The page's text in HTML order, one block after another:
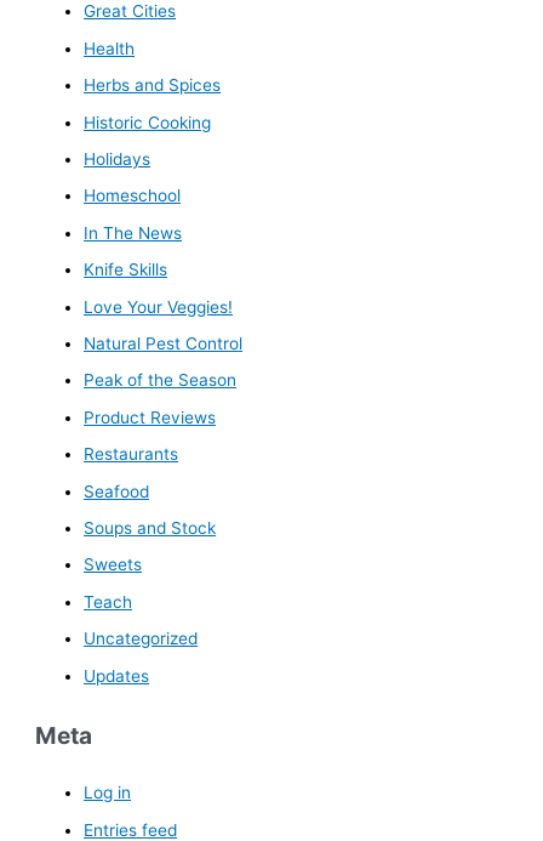
Great Cities
Health
Herbs and Spices
Historic Cooking
Holidays
Homeschool
In The News
Knife Skills
Love Your Veggies!
Natural Pest Control
Peak of the Season
Product Reviews
Restaurants
Seafood
Soups and Stock
Sweets
Teach
Uncategorized
Updates
Meta
Log in
Entries feed